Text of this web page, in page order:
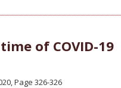
of COVID-19
,Page 326-326